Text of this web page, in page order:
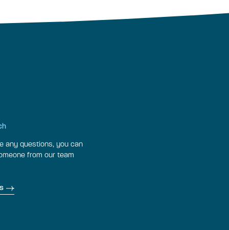
any questions, you can
from our team